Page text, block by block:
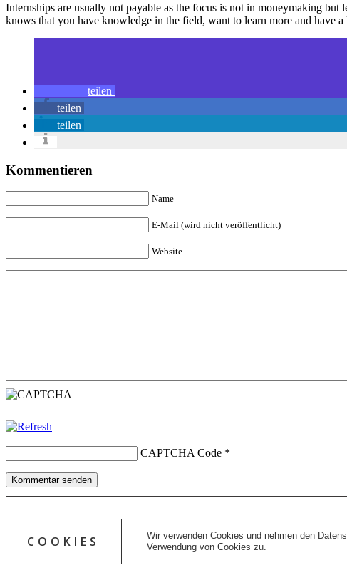
COOKIES
Wir verwenden Cookies und nehmen den
Verwendung von Cookies zu.
Internships are usually not payable as the focus is not in moneymaking
knows that you have knowledge in the field, want to learn more and have
teilen
teilen
teilen
Kommentieren
Name
E-Mail (wird nicht veröffentlicht)
Website
CAPTCHA Code *
Kommentar senden
Datenschutz